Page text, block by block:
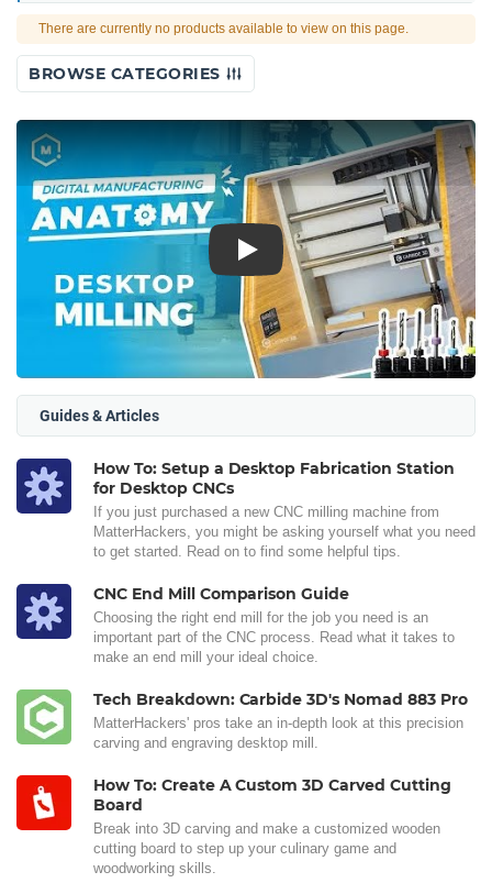
There are currently no products available to view on this page.
BROWSE CATEGORIES
Play
Guides & Articles
How To: Setup a Desktop Fabrication Station
for Desktop CNCs
If you just purchased a new CNC milling machine from
MatterHackers, you might be asking yourself what you need
to get started. Read on to find some helpful tips.
CNC End Mill Comparison Guide
Choosing the right end mill for the job you need is an
important part of the CNC process. Read what it takes to
make an end mill your ideal choice.
Tech Breakdown: Carbide 3D's Nomad 883 Pro
MatterHackers' pros take an in-depth look at this precision
carving and engraving desktop mill.
How To: Create A Custom 3D Carved Cutting
Board
Break into 3D carving and make a customized wooden
cutting board to step up your culinary game and
woodworking skills.